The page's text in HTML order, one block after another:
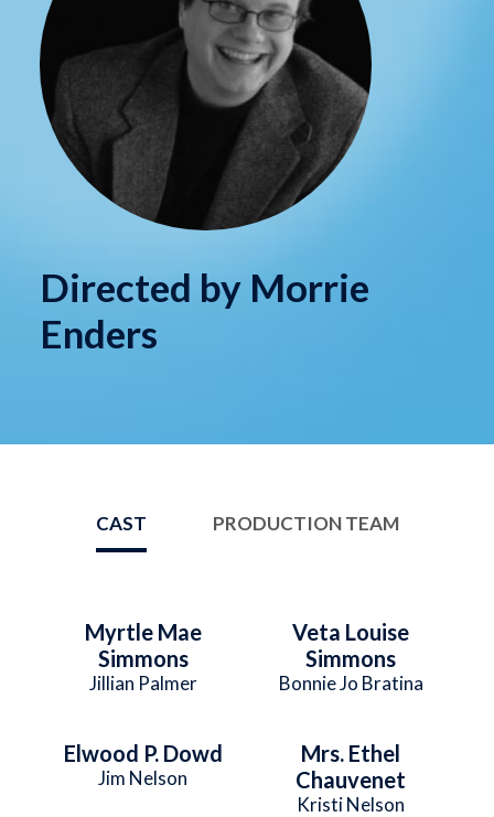
Directed by Morrie
Enders
CAST PRODUCTION TEAM
Myrtle Mae
Simmons
Jillian Palmer
Veta Louise
Simmons
Bonnie Jo Bratina
Elwood P. Dowd
Jim Nelson
Mrs. Ethel
Chauvenet
Kristi Nelson